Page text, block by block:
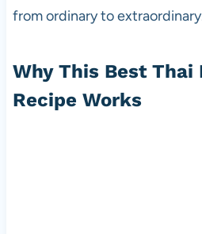
from ordinary to
Why This Best Thai
Recipe Works